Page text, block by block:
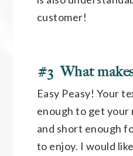
customer!
#3 What
Easy Peasy! Your
enough to get your
and short enough
to enjoy. I would